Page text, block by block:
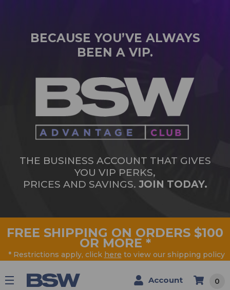
BECAUSE YOU’VE ALWAYS
BEEN A VIP.
THE BUSINESS ACCOUNT THAT GIVES
YOU VIP PERKS,
PRICES AND SAVINGS. JOIN TODAY.
FREE SHIPPING ON ORDERS $100
OR MORE *
* Restrictions apply, click here to view our shipping policy
Account 0